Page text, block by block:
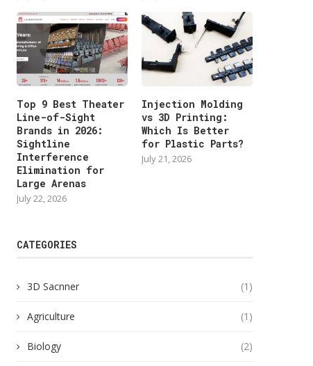
Top 9 Best Theater
Line-of-Sight
Brands in 2026:
Sightline
Interference
Elimination for
Large Arenas
July 22, 2026
Injection Molding
vs 3D Printing:
Which Is Better
for Plastic Parts?
July 21, 2026
CATEGORIES
3D Sacnner (1)
Agriculture (1)
Biology (2)